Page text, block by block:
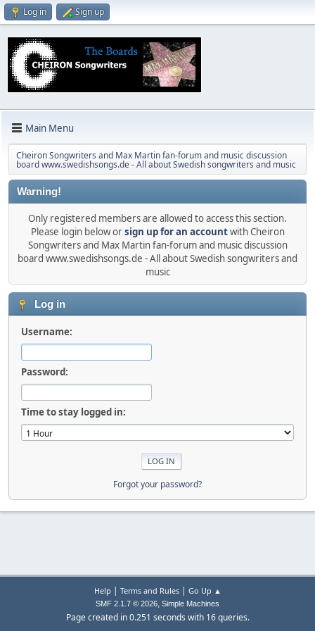
Log in Sign up
Main Menu
Cheiron Songwriters and Max Martin fan-forum and music discussion
board www.swedishsongs.de - All about Swedish songwriters and music
Warning!
Only registered members are allowed to access this section.
Please login below orsign up for an accountwith Cheiron
Songwriters and Max Martin fan-forum and music discussion
board www.swedishsongs.de - All about Swedish songwriters and
music
Log in
Username:
Password:
Time to stay logged in:
Forgot your password?
Help | Terms and Rules| Go Up ▲
SMF 2.1.7 © 2026, Simple Machines
Page created in 0.251 seconds with 16 queries.